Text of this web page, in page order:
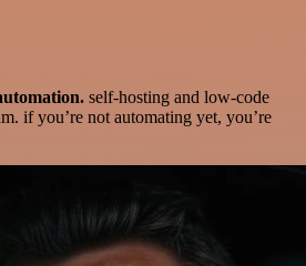
self-hosting and low-code
if you’re not automating yet, you’re